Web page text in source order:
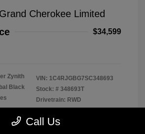
Cherokee Limited
$34,599
Zynith
Black
VIN: 1C4RJGBG7SC348693
Stock: # 348693T
Drivetrain: RWD
ChevroletCall Us